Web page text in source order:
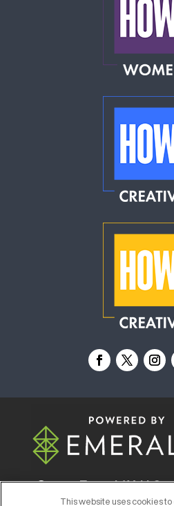
© 2026Emerald X, LLC.
This website uses cookies